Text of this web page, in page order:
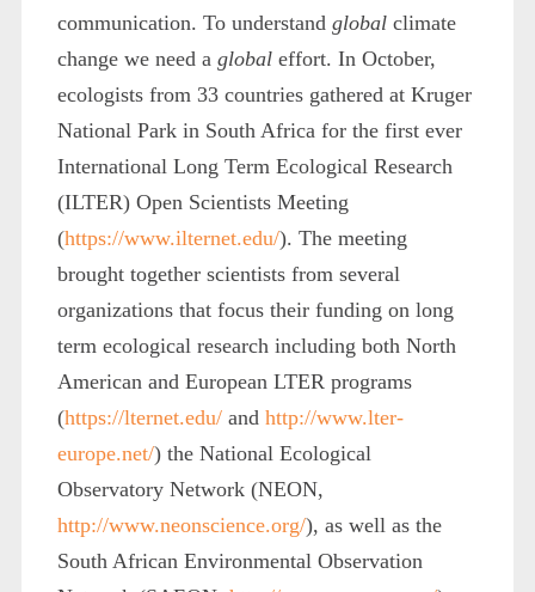
communication. To understand globalclimate
change we need a globaleffort. In October,
ecologists from 33 countries gathered at Kruger
National Park in South Africa for the first ever
International Long Term Ecological Research
(ILTER) Open Scientists Meeting
(https://www.ilternet.edu/). The meeting
brought together scientists from several
organizations that focus their funding on long
term ecological research including both North
American and European LTER programs
(https://lternet.edu/and http://www.lter-
europe.net/) the National Ecological
Observatory Network (NEON,
http://www.neonscience.org/), as well as the
South African Environmental Observation